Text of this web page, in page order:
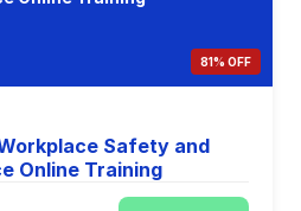
81% OFF
Safety and
Online Training